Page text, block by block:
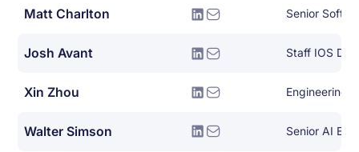
Matt Charlton Senior
Josh Avant Staff IOS
Xin Zhou Engineering
Walter Simson Senior AI